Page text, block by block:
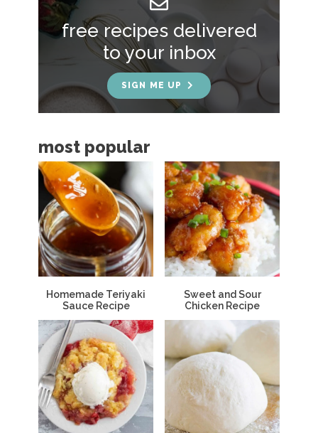
S
i
b
r
free recipes delivered
to your inbox
SIGN ME UP
most popular
Homemade Teriyaki
Sauce Recipe
Sweet and Sour
Chicken Recipe